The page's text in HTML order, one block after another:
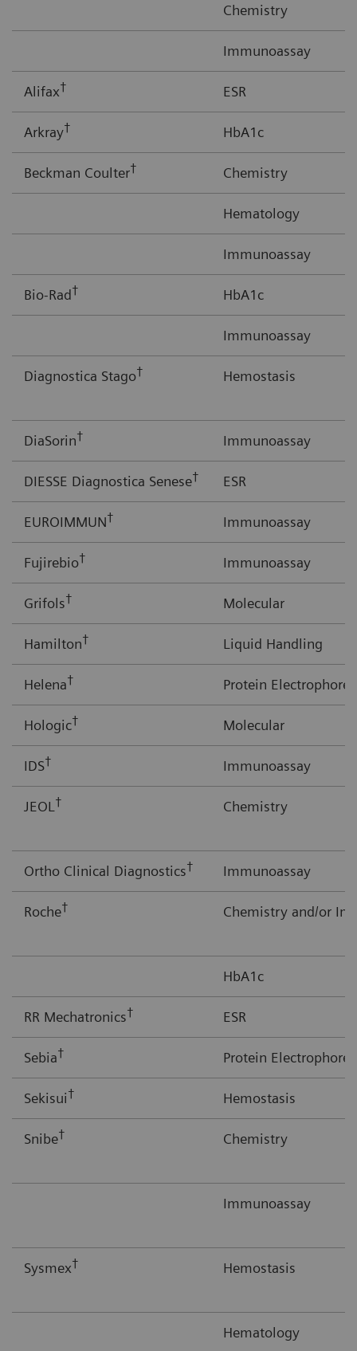
Chemistry
Immunoassay
Alifax† ESR
Arkray† HbA1c
Beckman Coulter† Chemistry
Hematology
Immunoassay
Bio-Rad† HbA1c
Immunoassay
Diagnostica Stago† Hemostasis
DiaSorin† Immunoassay
DIESSE Diagnostica Senese† ESR
EUROIMMUN† Immunoassay
Fujirebio† Immunoassay
Grifols† Molecular
Hamilton† Liquid Handling
Helena† Protein
Hologic† Molecular
IDS† Immunoassay
JEOL † Chemistry
Ortho Clinical Diagnostics† Immunoassay
Roche† Chemistry and/or
HbA1c
RR Mechatronics† ESR
Sebia† Protein
Sekisui† Hemostasis
Snibe† Chemistry
Immunoassay
Sysmex† Hemostasis
Hematology